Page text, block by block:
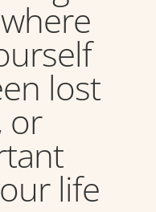
lost
or
life